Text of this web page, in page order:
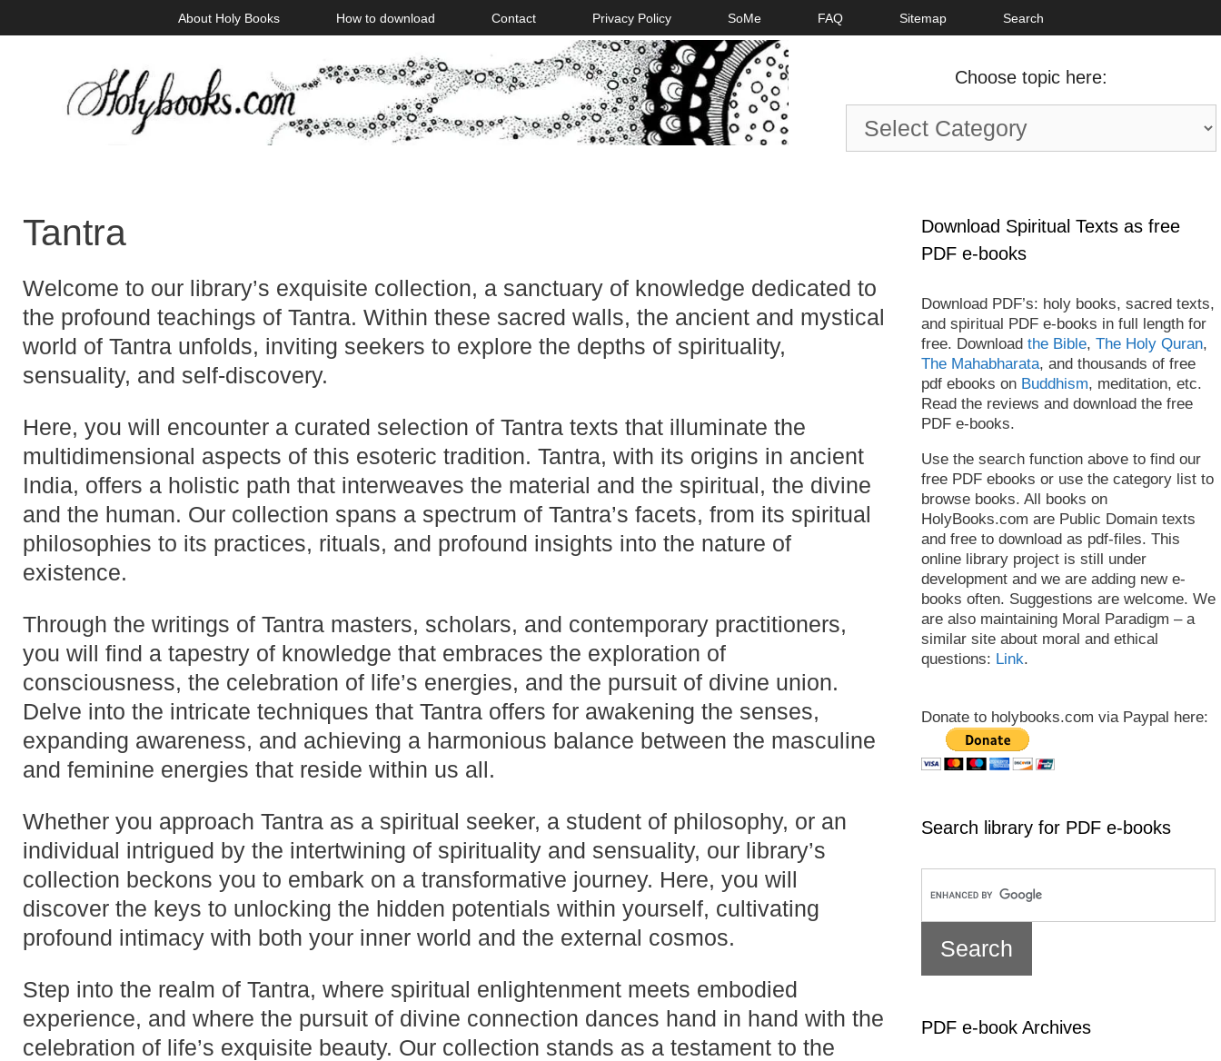
to
About Holy Books How to download Contact Privacy Policy SoMe FAQ Sitemap Search
Choose topic here:
Choose
topic
Tantra
Welcome to our library’s exquisite collection, a sanctuary of knowledge dedicated to
the profound teachings of Tantra. Within these sacred walls, the ancient and mystical
world of Tantra unfolds, inviting seekers to explore the depths of spirituality,
sensuality, and self-discovery.
Here, you will encounter a curated selection of Tantra texts that illuminate the
multidimensional aspects of this esoteric tradition. Tantra, with its origins in ancient
India, offers a holistic path that interweaves the material and the spiritual, the divine
and the human. Our collection spans a spectrum of Tantra’s facets, from its spiritual
philosophies to its practices, rituals, and profound insights into the nature of
existence.
Through the writings of Tantra masters, scholars, and contemporary practitioners,
you will find a tapestry of knowledge that embraces the exploration of
consciousness, the celebration of life’s energies, and the pursuit of divine union.
Delve into the intricate techniques that Tantra offers for awakening the senses,
expanding awareness, and achieving a harmonious balance between the masculine
and feminine energies that reside within us all.
Whether you approach Tantra as a spiritual seeker, a student of philosophy, or an
individual intrigued by the intertwining of spirituality and sensuality, our library’s
collection beckons you to embark on a transformative journey. Here, you will
discover the keys to unlocking the hidden potentials within yourself, cultivating
profound intimacy with both your inner world and the external cosmos.
Step into the realm of Tantra, where spiritual enlightenment meets embodied
experience, and where the pursuit of divine connection dances hand in hand with the
celebration of life’s exquisite beauty. Our collection stands as a testament to the
Download Spiritual Texts as free
PDF e-books
Download PDF’s: holy books, sacred texts,
and spiritual PDF e-books in full length for
free. Download the Bible, The Holy Quran,
The Mahabharata, and thousands of free
pdf ebooks on Buddhism, meditation, etc.
Read the reviews and download the free
PDF e-books.
Use the search function above to find our
free PDF ebooks or use the category list to
browse books. All books on
HolyBooks.com are Public Domain texts
and free to download as pdf-files. This
online library project is still under
development and we are adding new e-
books often. Suggestions are welcome. We
are also maintaining Moral Paradigm – a
similar site about moral and ethical
questions: Link.
Donate to holybooks.com via Paypal here:
Search library for PDF e-books
PDF e-book Archives